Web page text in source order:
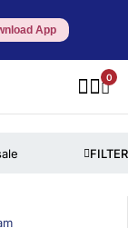
App
0
FILTER